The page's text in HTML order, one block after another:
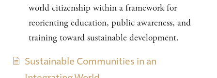
world citizenship within a framework for
reorienting education, public awareness, and
training toward sustainable development.
Sustainable Communities in an